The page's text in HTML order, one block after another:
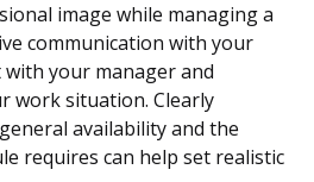
image while managing a
communication with your
your manager and
work situation. Clearly
availability and the
requires can help set realistic